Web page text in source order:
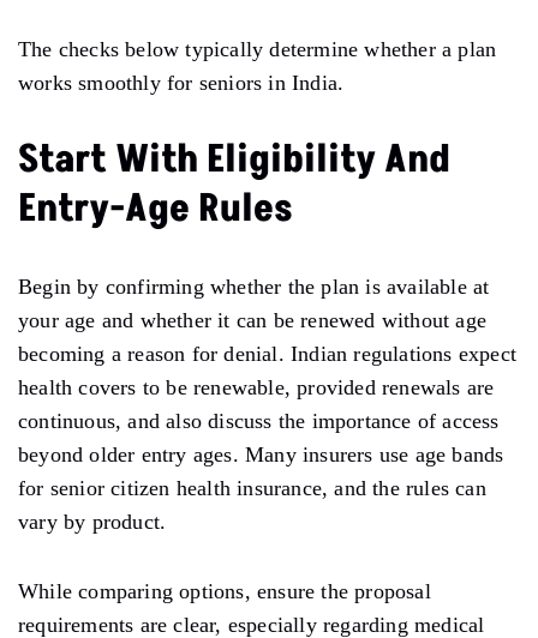
The checks below typically determine whether a plan
works smoothly for seniors in India.
Start With Eligibility And
Entry-Age Rules
Begin by confirming whether the plan is available at
your age and whether it can be renewed without age
becoming a reason for denial. Indian regulations expect
health covers to be renewable, provided renewals are
continuous, and also discuss the importance of access
beyond older entry ages. Many insurers use age bands
for senior citizen health insurance, and the rules can
vary by product.
While comparing options, ensure the proposal
requirements are clear, especially regarding medical